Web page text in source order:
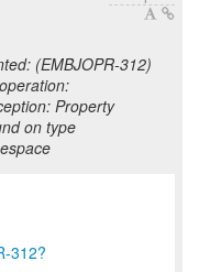
(EMBJOPR-312)
Property
on type
312?